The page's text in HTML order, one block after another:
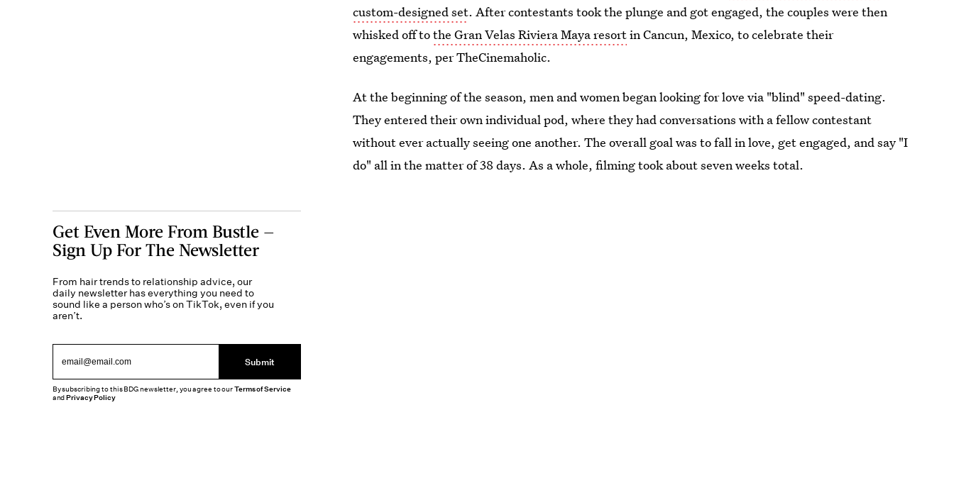
custom-designed set. After contestants took the plunge and got engaged, the couples were then
whisked off tothe Gran Velas Riviera Maya resortin Cancun, Mexico, to celebrate their
engagements, per TheCinemaholic.
At the beginning of the season, men and women began looking for love via "blind" speed-dating.
They entered their own individual pod, where they had conversations with a fellow contestant
without ever actually seeing one another. The overall goal was to fall in love, get engaged, and say "I
do" all in the matter of 38 days. As a whole, filming took about seven weeks total.
Get Even More From Bustle —
Sign Up For The Newsletter
From hair trends to relationship advice, our
daily newsletter has everything you need to
sound like a person who’s on TikTok, even if you
aren’t.
Submit
By subscribing to this BDG newsletter, you agree to ourTerms of Service
andPrivacy Policy